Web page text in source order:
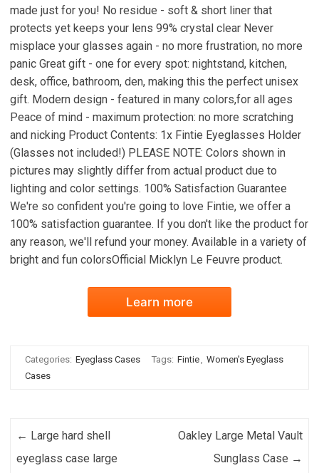
made just for you! No residue - soft & short liner that
protects yet keeps your lens 99% crystal clear Never
misplace your glasses again - no more frustration, no more
panic Great gift - one for every spot: nightstand, kitchen,
desk, office, bathroom, den, making this the perfect unisex
gift. Modern design - featured in many colors,for all ages
Peace of mind - maximum protection: no more scratching
and nicking Product Contents: 1x Fintie Eyeglasses Holder
(Glasses not included!) PLEASE NOTE: Colors shown in
pictures may slightly differ from actual product due to
lighting and color settings. 100% Satisfaction Guarantee
We're so confident you're going to love Fintie, we offer a
100% satisfaction guarantee. If you don't like the product for
any reason, we'll refund your money. Available in a variety of
bright and fun colorsOfficial Micklyn Le Feuvre product.
Learn more
Categories: Eyeglass Cases Tags: Fintie, Women's Eyeglass
Cases
Post navigation
← Large hard shell
eyeglass case large
Oakley Large Metal Vault
Sunglass Case →